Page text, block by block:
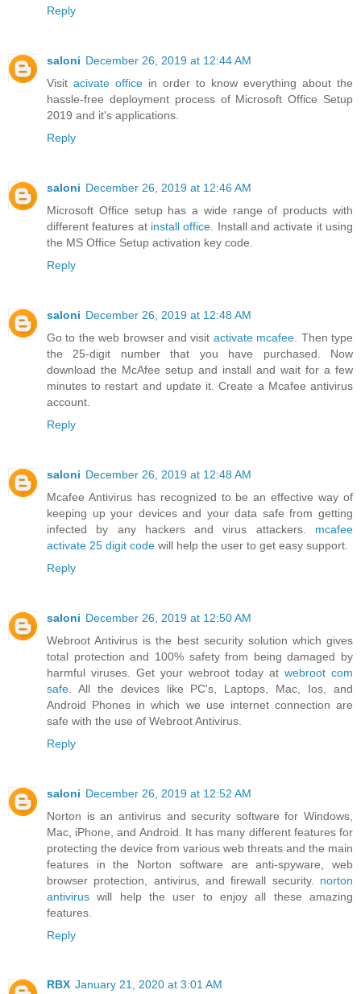
Reply
saloni December 26, 2019 at 12:44 AM
Visit acivate office in order to know everything about the
hassle-free deployment process of Microsoft Office Setup
2019 and it's applications.
Reply
saloni December 26, 2019 at 12:46 AM
Microsoft Office setup has a wide range of products with
different features at install office . Install and activate it using
the MS Office Setup activation key code.
Reply
saloni December 26, 2019 at 12:48 AM
Go to the web browser and visit activate mcafee . Then type
the 25-digit number that you have purchased. Now
download the McAfee setup and install and wait for a few
minutes to restart and update it. Create a Mcafee antivirus
account.
Reply
saloni December 26, 2019 at 12:48 AM
Mcafee Antivirus has recognized to be an effective way of
keeping up your devices and your data safe from getting
infected by any hackers and virus attackers. mcafee
activate 25 digit code will help the user to get easy support.
Reply
saloni December 26, 2019 at 12:50 AM
Webroot Antivirus is the best security solution which gives
total protection and 100% safety from being damaged by
harmful viruses. Get your webroot today at webroot com
safe . All the devices like PC's, Laptops, Mac, Ios, and
Android Phones in which we use internet connection are
safe with the use of Webroot Antivirus.
Reply
saloni December 26, 2019 at 12:52 AM
Norton is an antivirus and security software for Windows,
Mac, iPhone, and Android. It has many different features for
protecting the device from various web threats and the main
features in the Norton software are anti-spyware, web
browser protection, antivirus, and firewall security. norton
antivirus will help the user to enjoy all these amazing
features.
Reply
RBX January 21, 2020 at 3:01 AM